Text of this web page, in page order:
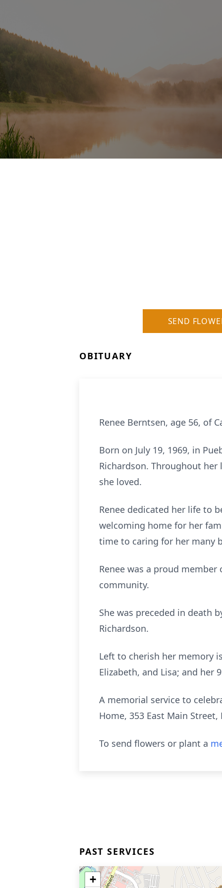
SEND
OBITUARY
Renee Berntsen, age 56, of
Born on July 19, 1969, in
Richardson. Throughout
she loved.
Renee dedicated her life to
welcoming home for her
time to caring for her many
Renee was a proud
community.
She was preceded in death
Richardson.
Left to cherish her memory
Elizabeth, and Lisa; and her
A memorial service to
Home, 353 East Main
To send flowers or plant a
PAST SERVICES
+